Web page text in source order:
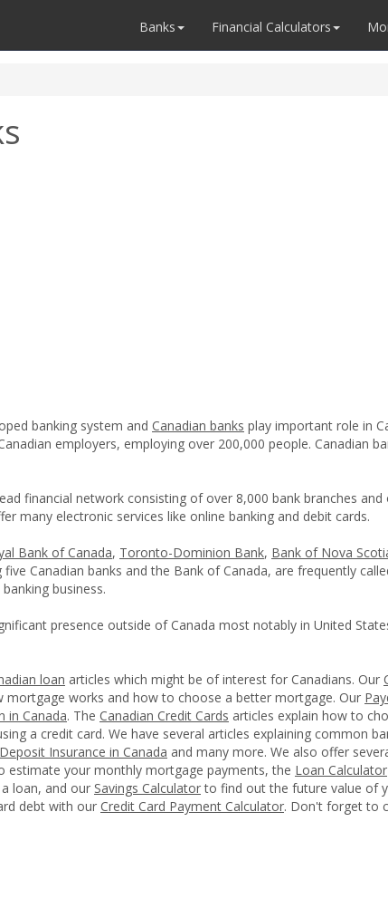
Banks Financial Calculators
banking system and Canadian banks play important role in
employers, employing over 200,000 people. Canadian
financial network consisting of over 8,000 bank branches
many electronic services like online banking and debit cards.
Bank of Canada, Toronto-Dominion Bank, Bank of Nova
five Canadian banks and the Bank of Canada, are frequently
business.
presence outside of Canada most notably in United
loan articles which might be of interest for Canadians. Our
mortgage works and how to choose a better mortgage. Our
in Canada. The Canadian Credit Cards articles explain how to
a credit card. We have several articles explaining common
Deposit Insurance in Canada and many more. We also offer
estimate your monthly mortgage payments, the Loan Calculator
loan, and our Savings Calculatorto find out the future value of
debt with our Credit Card Payment Calculator. Don't forget to